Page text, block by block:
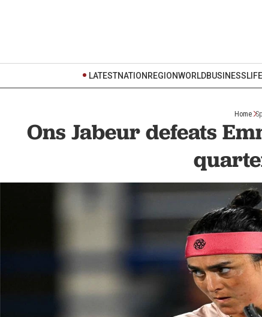
LATESTNATION REGIONWORLDBUSINESS
Home
Ons Jabeur defeats